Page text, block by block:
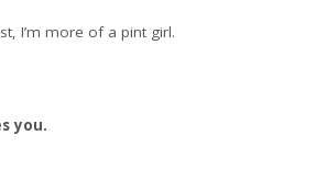
I’m more of a pint girl.
you.